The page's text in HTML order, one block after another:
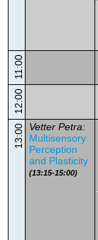
11:00
12:00
13:00
Vetter Petra:
Multisensory
Perception
and Plasticity
(13:15-15:00)